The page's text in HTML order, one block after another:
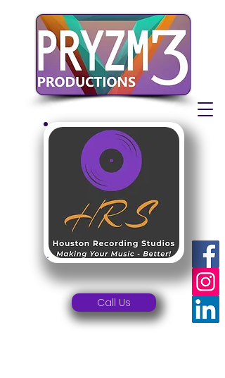
Call Us